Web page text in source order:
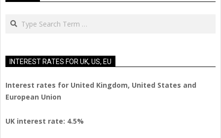
Search
INTEREST RATES FOR UK, US, EU
Interest rates for United Kingdom, United States and
European Union
UK interest rate: 4.5%